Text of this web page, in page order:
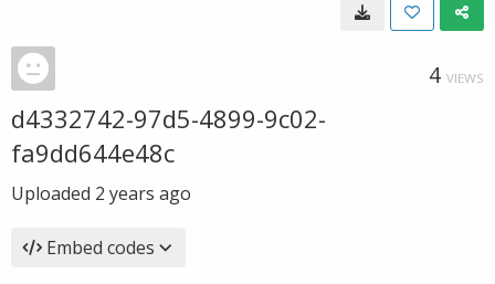
4 VIEWS
d4332742-97d5-4899-9c02-
fa9dd644e48c
Uploaded 2 years ago
Embed codes